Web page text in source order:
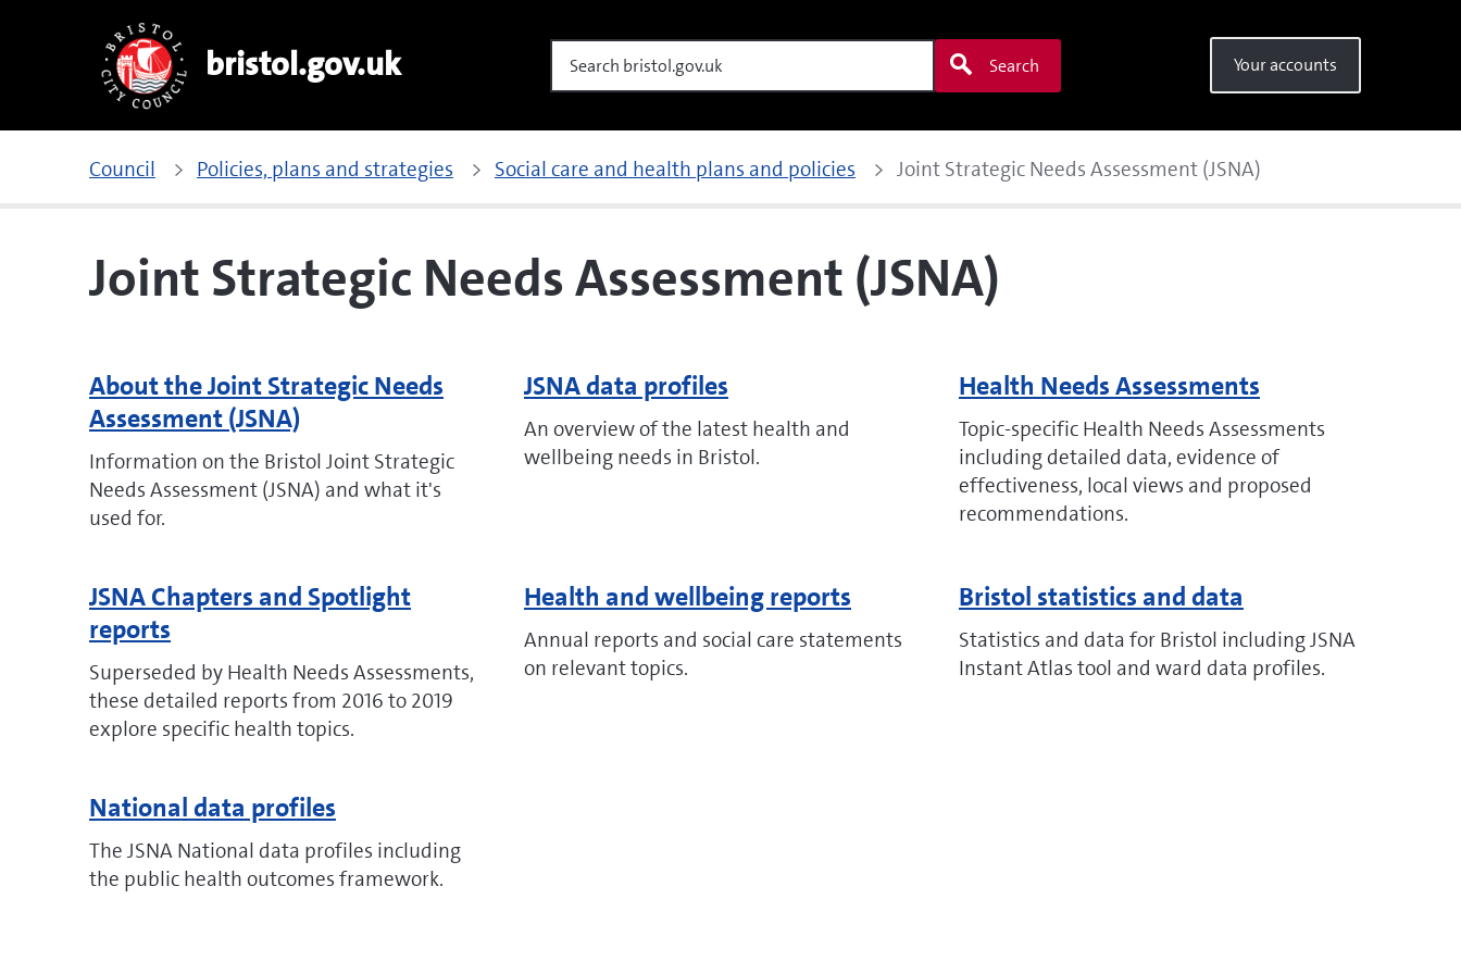
bristol.gov.uk Search Your accounts
Council Policies, plans and strategies Social care and health plans and policies Joint Strategic Needs Assessment (JSNA)
Joint Strategic Needs Assessment (JSNA)
About the Joint Strategic Needs
Assessment (JSNA)
Information on the Bristol Joint Strategic
Needs Assessment (JSNA) and what it's
used for.
JSNA data profiles
An overview of the latest health and
wellbeing needs in Bristol.
Health Needs Assessments
Topic-specific Health Needs Assessments
including detailed data, evidence of
effectiveness, local views and proposed
recommendations.
JSNA Chapters and Spotlight
reports
Superseded by Health Needs Assessments,
these detailed reports from 2016 to 2019
explore specific health topics.
Health and wellbeing reports
Annual reports and social care statements
on relevant topics.
Bristol statistics and data
Statistics and data for Bristol including JSNA
Instant Atlas tool and ward data profiles.
National data profiles
The JSNA National data profiles including
the public health outcomes framework.